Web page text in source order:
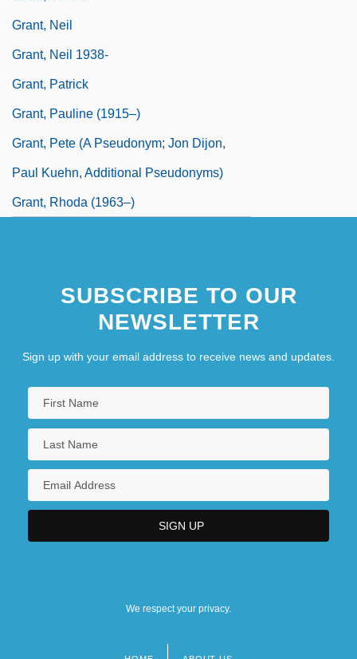
Grant, Neil
Grant, Neil 1938-
Grant, Patrick
Grant, Pauline (1915–)
Grant, Pete (A Pseudonym; Jon Dijon,
Paul Kuehn, Additional Pseudonyms)
Grant, Rhoda (1963–)
SUBSCRIBE TO OUR
NEWSLETTER
Sign up with your email address to receive news and updates.
We respect your privacy.